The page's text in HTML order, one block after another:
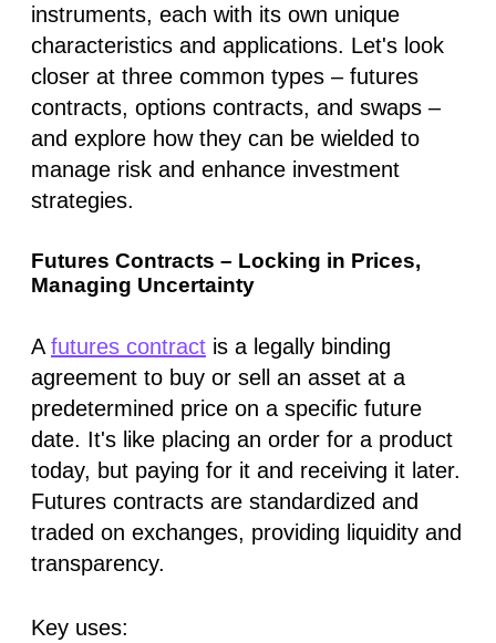
instruments, each with its own unique
characteristics and applications. Let's look
closer at three common types – futures
contracts, options contracts, and swaps –
and explore how they can be wielded to
manage risk and enhance investment
strategies.
Futures Contracts – Locking in Prices,
Managing Uncertainty
A futures contract is a legally binding
agreement to buy or sell an asset at a
predetermined price on a specific future
date. It's like placing an order for a product
today, but paying for it and receiving it later.
Futures contracts are standardized and
traded on exchanges, providing liquidity and
transparency.
Key uses: